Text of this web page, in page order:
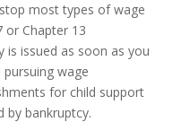
most types of wage
or Chapter 13
is issued as soon as you
wage
for child support
by bankruptcy.